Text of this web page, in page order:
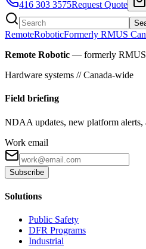
416 303 3575Request Quote
RemoteRoboticFormerly RMUS
Remote Robotic — formerly RMUS
Hardware systems // Canada-wide
Field briefing
NDAA updates, new platform
Work email
Subscribe
Solutions
Public Safety
DFR Programs
Industrial